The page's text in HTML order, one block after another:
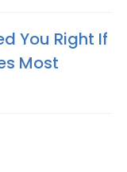
You Right If
Most